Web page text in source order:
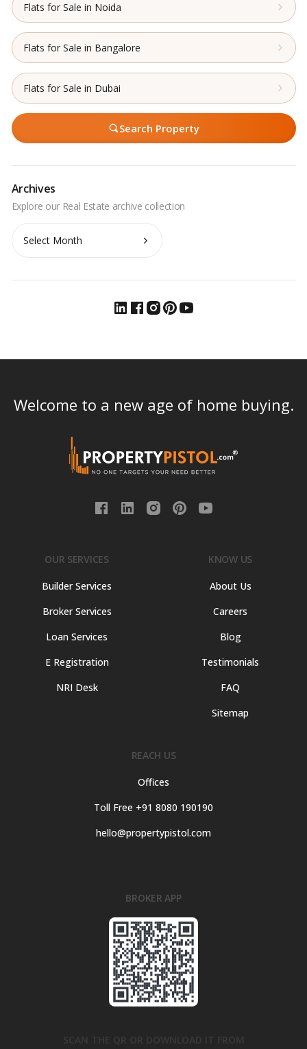
Flats for Sale in Noida
Flats for Sale in Bangalore
Flats for Sale in Dubai
Search Property
Archives
Archives
Welcome to a new age of home buying.
OUR SERVICES
Builder Services
Broker Services
Loan Services
E Registration
NRI Desk
KNOW US
About Us
Careers
Blog
Testimonials
FAQ
Sitemap
REACH US
Offices
Toll Free +91 8080 190190
hello@propertypistol.com
BROKER APP